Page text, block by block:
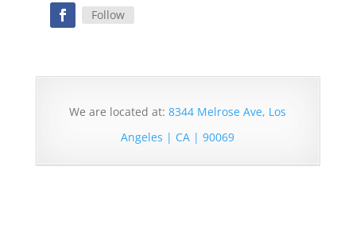
Follow
We are located at:8344 Melrose Ave, Los
Angeles | CA | 90069